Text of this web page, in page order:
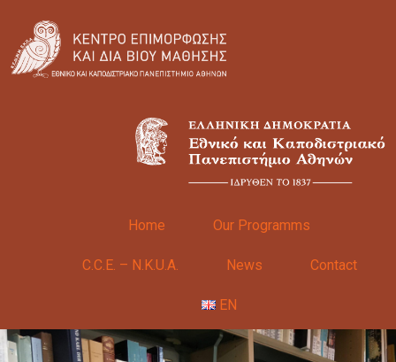
Home Our Programms
C.C.E. – N.K.U.A. News Contact
EN